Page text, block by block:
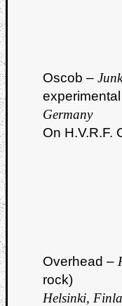
Oscob –
Germany
On H.V.R.F.
Overhead –
rock)
Helsinki,